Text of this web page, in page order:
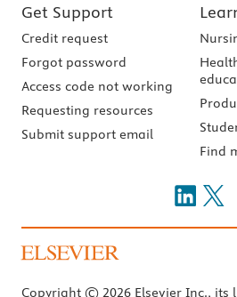
Get Support
Credit request
Forgot password
Access code not working
Requesting resources
Submit support email
Find
Copyright © 2026 Elsevier Inc., its